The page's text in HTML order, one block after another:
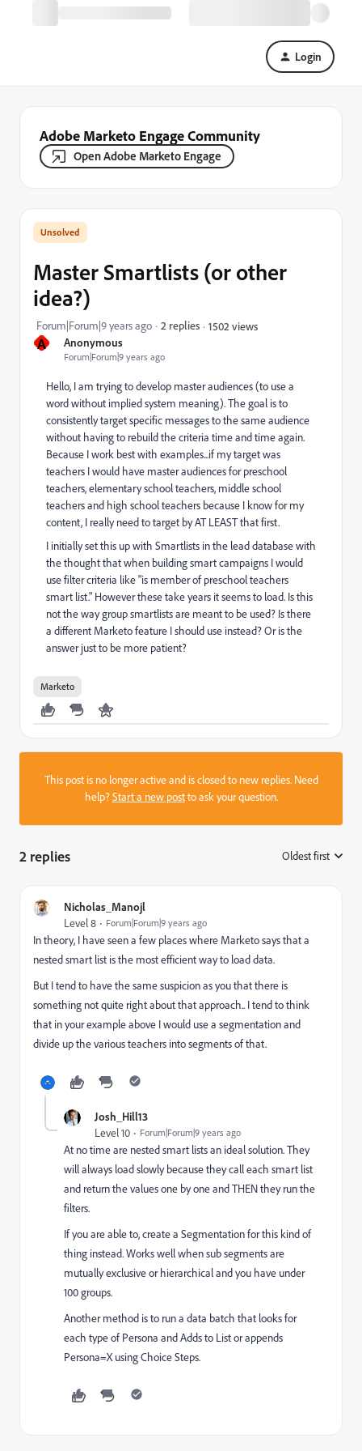
Login
Adobe Marketo Engage Community
Open Adobe Marketo Engage
A Anonymous
Forum|Forum|9 years ago
Master Smartlists (or other
idea?)
Forum|Forum|9 years ago 2 replies 1502 views
Hello, I am trying to develop master audiences (to use a
word without implied system meaning). The goal is to
consistently target specific messages to the same audience
without having to rebuild the criteria time and time again.
Because I work best with examples...if my target was
teachers I would have master audiences for preschool
teachers, elementary school teachers, middle school
teachers and high school teachers because I know for my
content, I really need to target by AT LEAST that first.
I initially set this up with Smartlists in the lead database with
the thought that when building smart campaigns I would
use filter criteria like "is member of preschool teachers
smart list." However these take years it seems to load. Is this
not the way group smartlists are meant to be used? Is there
a different Marketo feature I should use instead? Or is the
answer just to be more patient?
Marketo
This post is no longer active and is closed to new replies. Need
help?Start a new postto ask your question.
2 replies Oldest first
Nicholas_Manojl
Level 8 Forum|Forum|9 years ago
In theory, I have seen a few places where Marketo says that a
nested smart list is the most efficient way to load data.
But I tend to have the same suspicion as you that there is
something not quite right about that approach.. I tend to think
that in your example above I would use a segmentation and
divide up the various teachers into segments of that.
Josh_Hill13
Level 10 Forum|Forum|9 years ago
At no time are nested smart lists an ideal solution. They
will always load slowly because they call each smart list
and return the values one by one and THEN they run the
filters.
If you are able to, create a Segmentation for this kind of
thing instead. Works well when sub segments are
mutually exclusive or hierarchical and you have under
100 groups.
Another method is to run a data batch that looks for
each type of Persona and Adds to List or appends
Persona=X using Choice Steps.